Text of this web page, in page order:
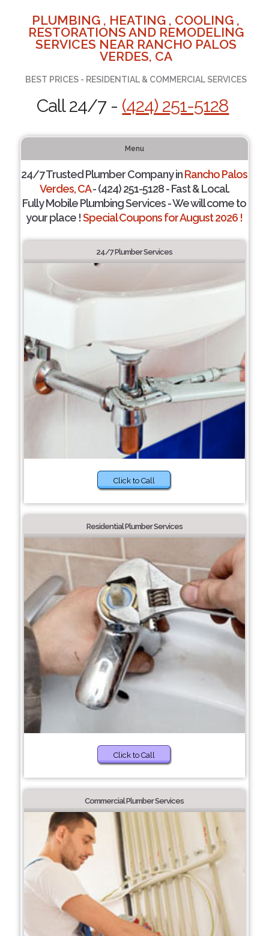
PLUMBING , HEATING , COOLING ,
RESTORATIONS AND REMODELING
SERVICES NEAR RANCHO PALOS
VERDES, CA
BEST PRICES - RESIDENTIAL & COMMERCIAL SERVICES
Call 24/7 - (424) 251-5128
Menu
24/7 Trusted Plumber Company inRancho Palos
Verdes, CA- (424) 251-5128 - Fast & Local.
Fully Mobile Plumbing Services - We will come to
your place !Special Coupons for August 2026 !
24/7 Plumber Services
Click to Call
Residential Plumber Services
Click to Call
Commercial Plumber Services